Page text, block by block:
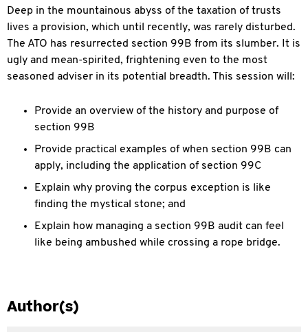
Deep in the mountainous abyss of the taxation of trusts
lives a provision, which until recently, was rarely disturbed.
The ATO has resurrected section 99B from its slumber. It is
ugly and mean-spirited, frightening even to the most
seasoned adviser in its potential breadth. This session will:
Provide an overview of the history and purpose of
section 99B
Provide practical examples of when section 99B can
apply, including the application of section 99C
Explain why proving the corpus exception is like
finding the mystical stone; and
Explain how managing a section 99B audit can feel
like being ambushed while crossing a rope bridge.
Author(s)